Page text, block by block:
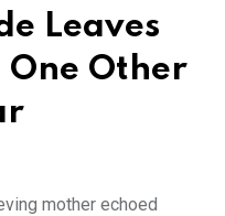
Leaves
One Other
mother echoed